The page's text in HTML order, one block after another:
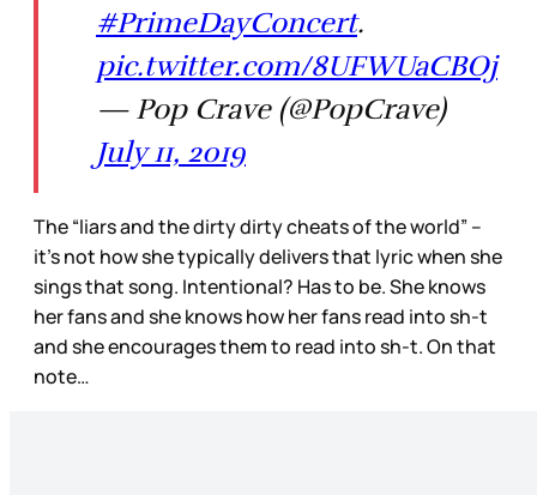
#PrimeDayConcert.
pic.twitter.com/8UFWUaCBOj
— Pop Crave (@PopCrave)
July 11, 2019
The “liars and the dirty dirty cheats of the world” –
it’s not how she typically delivers that lyric when she
sings that song. Intentional? Has to be. She knows
her fans and she knows how her fans read into sh-t
and she encourages them to read into sh-t. On that
note…